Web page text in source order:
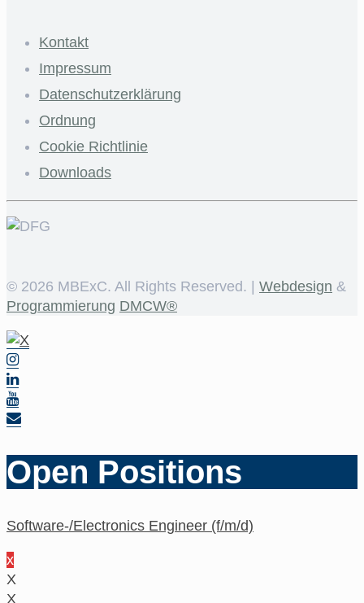
Kontakt
Impressum
Datenschutzerklärung
Ordnung
Cookie Richtlinie
Downloads
© 2026 MBExC. All Rights Reserved. | Webdesign &
Programmierung DMCW®
Open Positions
Software-/Electronics Engineer (f/m/d)
x
X
X